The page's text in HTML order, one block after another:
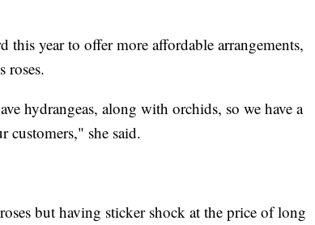
this year to offer more affordable arrangements,
roses.
hydrangeas, along with orchids, so we have a
customers," she said.
but having sticker shock at the price of long